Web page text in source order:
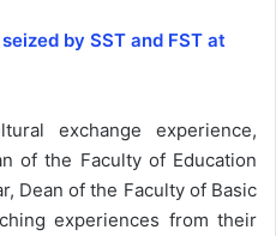
by SST and FST at
exchange experience,
of the Faculty of Education
Dean of the Faculty of Basic
experiences from their